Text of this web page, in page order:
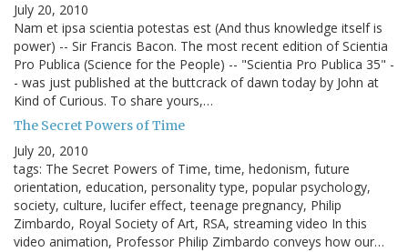
July 20, 2010
Nam et ipsa scientia potestas est (And thus knowledge itself is
power) -- Sir Francis Bacon. The most recent edition of Scientia
Pro Publica (Science for the People) -- "Scientia Pro Publica 35" -
- was just published at the buttcrack of dawn today by John at
Kind of Curious. To share yours,…
The Secret Powers of Time
July 20, 2010
tags: The Secret Powers of Time, time, hedonism, future
orientation, education, personality type, popular psychology,
society, culture, lucifer effect, teenage pregnancy, Philip
Zimbardo, Royal Society of Art, RSA, streaming video In this
video animation, Professor Philip Zimbardo conveys how our…